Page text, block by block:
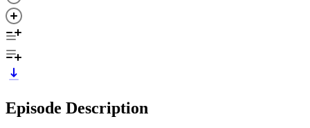
Episode Description